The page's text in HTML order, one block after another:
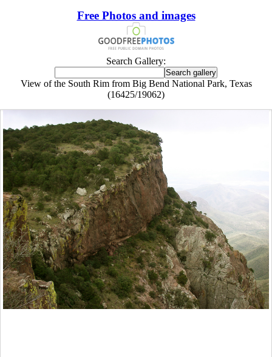
Free Photos and images
Search Gallery:
View of the South Rim from Big Bend National Park, Texas
(16425/19062)